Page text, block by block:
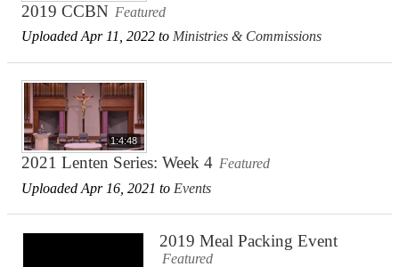
2019 CCBN Featured
Uploaded Apr 11, 2022 to Ministries & Commissions
1:4:48
2021 Lenten Series: Week 4 Featured
Uploaded Apr 16, 2021 to Events
2019 Meal Packing Event
Featured